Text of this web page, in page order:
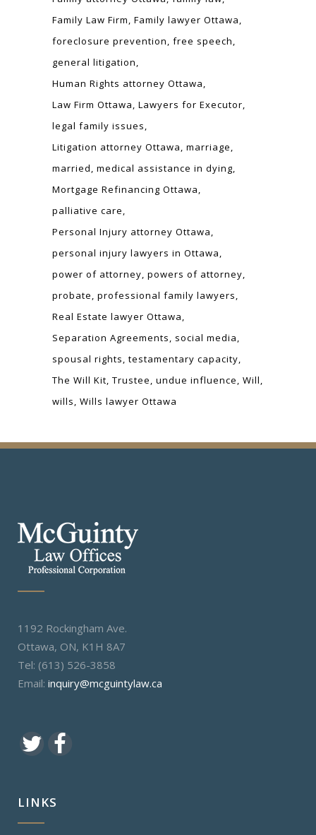
Family Law Firm Family lawyer Ottawa
foreclosure prevention free speech
general litigation
Human Rights attorney Ottawa
Law Firm Ottawa Lawyers for Executor
legal family issues
Litigation attorney Ottawa marriage
married medical assistance in dying
Mortgage Refinancing Ottawa
palliative care
Personal Injury attorney Ottawa
personal injury lawyers in Ottawa
power of attorney powers of attorney
probate professional family lawyers
Real Estate lawyer Ottawa
Separation Agreements
social media
spousal rights testamentary capacity
The Will Kit Trustee undue influence Will
wills Wills lawyer Ottawa
1192 Rockingham Ave.
Ottawa, ON, K1H 8A7
Tel: (613) 526-3858
Email: inquiry@mcguintylaw.ca
LINKS